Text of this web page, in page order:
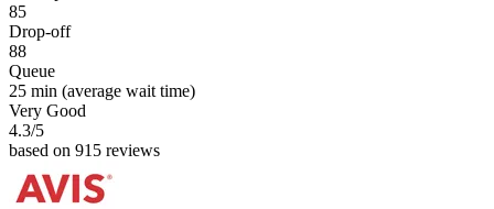
85
Drop-off
88
Queue
25 min (average wait time)
Very Good
4.3/5
based on 915 reviews